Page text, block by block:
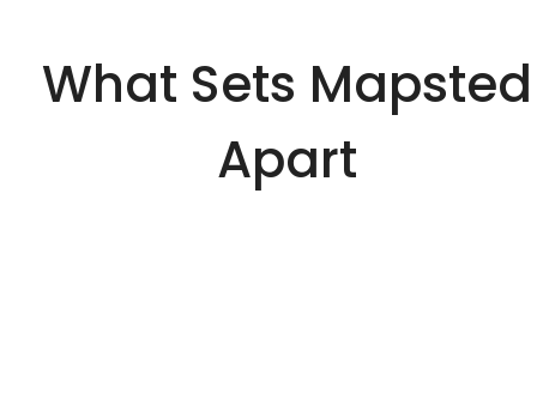
What Sets Mapsted
Apart